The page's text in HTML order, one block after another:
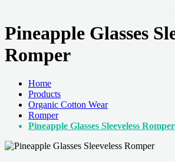
Pineapple Glasses
Romper
Home
Products
Organic Cotton Wear
Romper
Pineapple Glasses Sleeveless Romper